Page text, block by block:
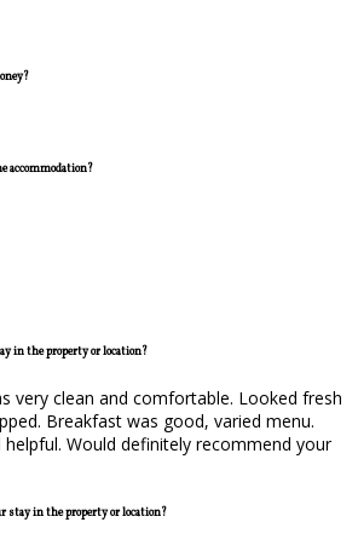
accommodation?
in the property or location?
very clean and comfortable. Looked fresh
Breakfast was good, varied menu.
Would definitely recommend your
stay in the property or location?